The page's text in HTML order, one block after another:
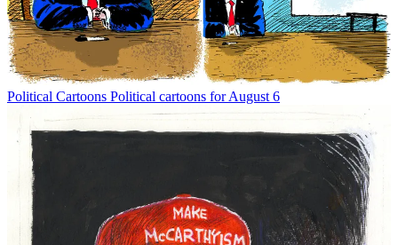
Political Cartoons Political cartoons for August 6